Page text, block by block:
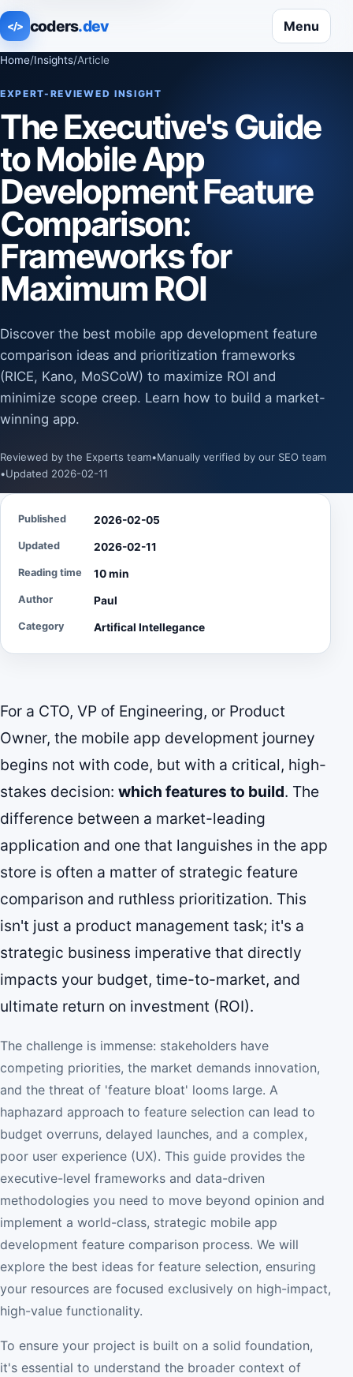
</> coders.dev Menu
Home/Insights/Article
EXPERT-REVIEWED INSIGHT
The Executive's Guide
to Mobile App
Development Feature
Comparison:
Frameworks for
Maximum ROI
Discover the best mobile app development feature
comparison ideas and prioritization frameworks
(RICE, Kano, MoSCoW) to maximize ROI and
minimize scope creep. Learn how to build a market-
winning app.
Reviewed by the Experts team•Manually verified by our SEO team
•Updated 2026-02-11
For a CTO, VP of Engineering, or Product
Owner, the mobile app development journey
begins not with code, but with a critical, high-
stakes decision: which features to build. The
difference between a market-leading
application and one that languishes in the app
store is often a matter of strategic feature
comparison and ruthless prioritization. This
isn't just a product management task; it's a
strategic business imperative that directly
impacts your budget, time-to-market, and
ultimate return on investment (ROI).
The challenge is immense: stakeholders have
competing priorities, the market demands innovation,
and the threat of 'feature bloat' looms large. A
haphazard approach to feature selection can lead to
budget overruns, delayed launches, and a complex,
poor user experience (UX). This guide provides the
executive-level frameworks and data-driven
methodologies you need to move beyond opinion and
implement a world-class, strategic mobile app
development feature comparison process. We will
explore the best ideas for feature selection, ensuring
your resources are focused exclusively on high-impact,
high-value functionality.
To ensure your project is built on a solid foundation,
it's essential to understand the broader context of
Published 2026-02-05
Updated 2026-02-11
Reading time 10 min
Author Paul
Category Artifical Intellegance